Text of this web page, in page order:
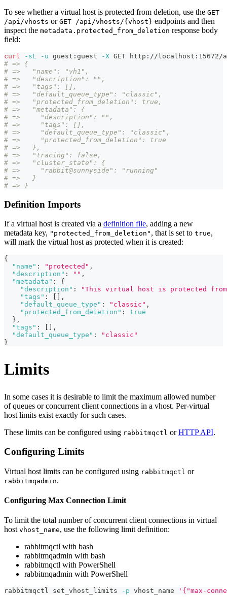
To see whether a virtual host is protected from deletion, use the GET
/api/vhosts or GET /api/vhosts/{vhost} endpoints and then
inspect the metadata.protected_from_deletion response body
field:
curl -sL -u guest:guest -X GET http://localhost:15672/
# => {
# =>   "name": "vh1",
# =>   "description": "",
# =>   "tags": [],
# =>   "default_queue_type": "classic",
# =>   "protected_from_deletion": true,
# =>   "metadata": {
# =>     "description": "",
# =>     "tags": [],
# =>     "default_queue_type": "classic",
# =>     "protected_from_deletion": true
# =>   },
# =>   "tracing": false,
# =>   "cluster_state": {
# =>     "rabbit@sunnyside": "running"
# =>   }
# => }
Definition Imports
If a virtual host is created via a definition file, adding a new
metadata key, "protected_from_deletion" , that is set to true,
will mark the virtual host as protected when it is created:
{
"name" : "protected" ,
"description" : "" ,
"metadata" :
{
"description" :
"This virtual host is protected
"tags" :
,
"default_queue_type" : "classic" ,
"protected_from_deletion" :
true
} ,
"tags" :
,
"default_queue_type" :
"classic"
}
Limits
In some cases it is desirable to limit the maximum allowed number
of queues or concurrent client connections in a vhost. Per-virtual
host limits exist exactly for such cases.
These limits can be configured using rabbitmqctl orHTTP API.
Configuring Limits
Virtual host limits can be configured using rabbitmqctl or
rabbitmqadmin.
Configuring Max Connection Limit
To limit the total number of concurrent client connections in virtual
host vhost_name, use the following limit definition:
rabbitmqctl with bash
rabbitmqadmin with bash
rabbitmqctl with PowerShell
rabbitmqadmin with PowerShell
rabbitmqctl set_vhost_limits -p vhost_name '{"max-